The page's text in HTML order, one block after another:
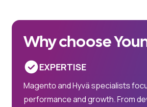
Why choose
EXPERTISE
Magento and Hyvä specialists
performance and growth. From